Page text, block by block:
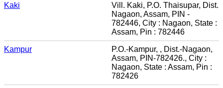
Kaki
Vill. Kaki, P.O. Thaisupar, Dist.
Nagaon, Assam, PIN -
782446, City : Nagaon, State :
Assam, Pin : 782446
Kampur
P.O.-Kampur, , Dist.-Nagaon,
Assam, PIN-782426., City :
Nagaon, State : Assam, Pin :
782426